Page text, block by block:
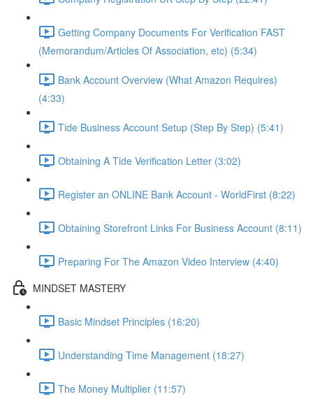
Getting Company Documents For Verification FAST
(Memorandum/Articles Of Association, etc) (5:34)
Bank Account Overview (What Amazon Requires)
(4:33)
Tide Business Account Setup (Step By Step) (5:41)
Obtaining A Tide Verification Letter (3:02)
Register an ONLINE Bank Account - WorldFirst (8:22)
Obtaining Storefront Links For Business Account (8:11)
Preparing For The Amazon Video Interview (4:40)
MINDSET MASTERY
Basic Mindset Principles (16:20)
Understanding Time Management (18:27)
The Money Multiplier (11:57)